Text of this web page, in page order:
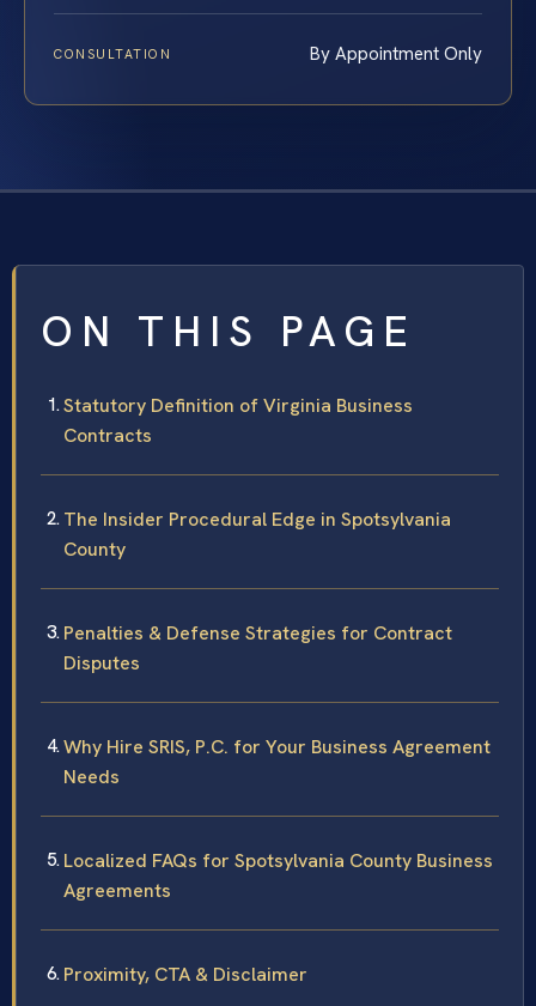
CONSULTATION By Appointment Only
ON THIS PAGE
Statutory Definition of Virginia Business
Contracts
The Insider Procedural Edge in Spotsylvania
County
Penalties & Defense Strategies for Contract
Disputes
Why Hire SRIS, P.C. for Your Business Agreement
Needs
Localized FAQs for Spotsylvania County Business
Agreements
Proximity, CTA & Disclaimer